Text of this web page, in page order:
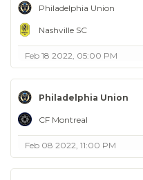
Philadelphia Union
Nashville SC
Feb 18 2022, 05:00 PM
Philadelphia Union
CF Montreal
Feb 08 2022, 11:00 PM